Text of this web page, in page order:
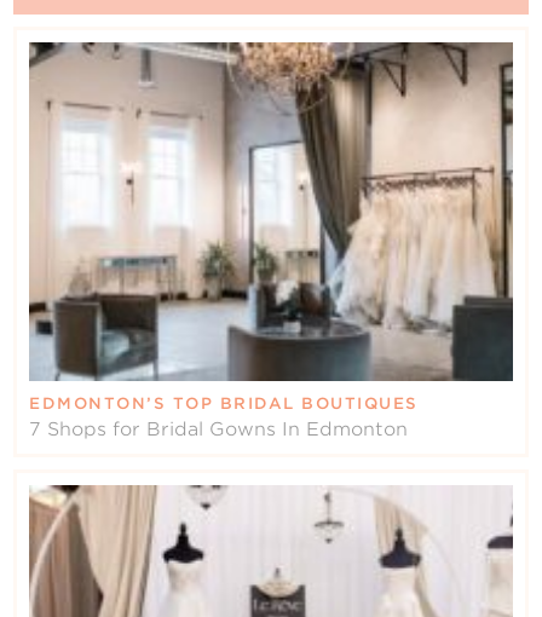
EDMONTON’S TOP BRIDAL BOUTIQUES
7 Shops for Bridal Gowns In Edmonton